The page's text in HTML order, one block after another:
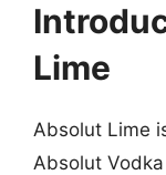
Lime
Absolut Lime
Absolut